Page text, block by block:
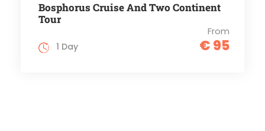
Bosphorus Cruise And Two Continent
Tour
From
€ 95
1 Day